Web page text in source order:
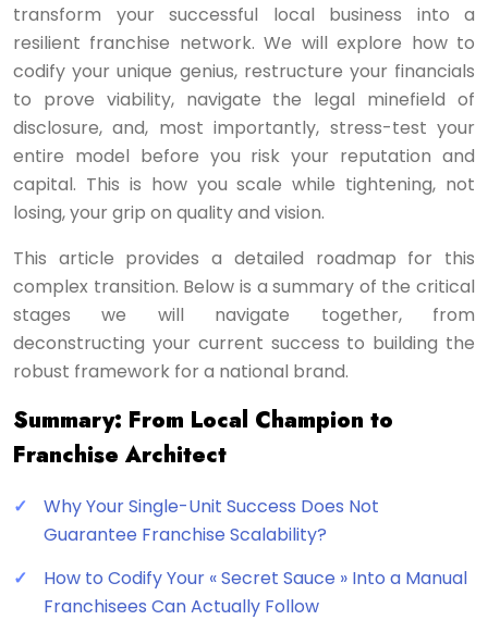
transform your successful local business into a
resilient franchise network. We will explore how to
codify your unique genius, restructure your financials
to prove viability, navigate the legal minefield of
disclosure, and, most importantly, stress-test your
entire model before you risk your reputation and
capital. This is how you scale while tightening, not
losing, your grip on quality and vision.
This article provides a detailed roadmap for this
complex transition. Below is a summary of the critical
stages we will navigate together, from
deconstructing your current success to building the
robust framework for a national brand.
Summary: From Local Champion to
Franchise Architect
Why Your Single-Unit Success Does Not
Guarantee Franchise Scalability?
How to Codify Your « Secret Sauce » Into a Manual
Franchisees Can Actually Follow